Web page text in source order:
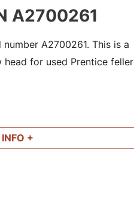
A2700261
A2700261. This is a
head for used Prentice feller
+